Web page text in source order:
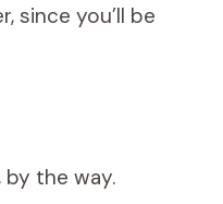
since you’ll be
the way.